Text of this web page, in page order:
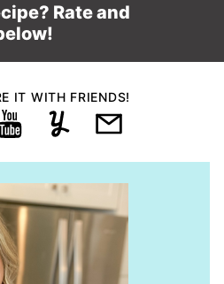
Rate and
IT WITH FRIENDS!
YouTubeYummlyEmail